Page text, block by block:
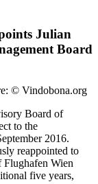
Julian
Board
© Vindobona.org
Board of
to the
2016.
reappointed to
Flughafen Wien
five years,